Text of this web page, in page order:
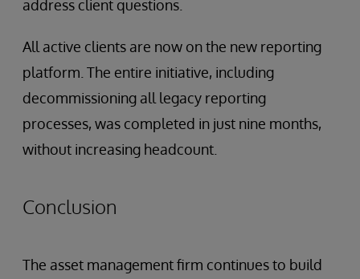
address client questions.
All active clients are now on the new reporting
platform. The entire initiative, including
decommissioning all legacy reporting
processes, was completed in just nine months,
without increasing headcount.
Conclusion
The asset management firm continues to build